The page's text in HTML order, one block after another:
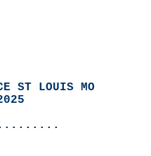
ST LOUIS MO